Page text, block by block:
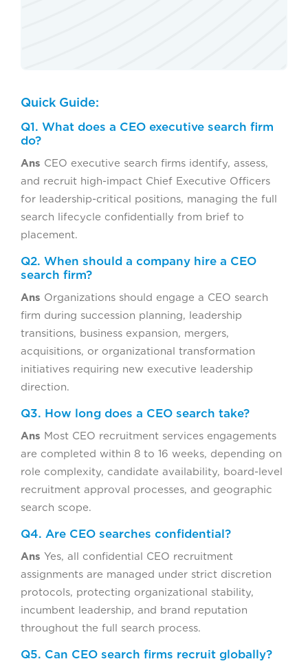
Quick Guide:
Q1. What does a CEO executive search firm
do?
Ans CEO executive search firms identify, assess,
and recruit high-impact Chief Executive Officers
for leadership-critical positions, managing the full
search lifecycle confidentially from brief to
placement.
Q2. When should a company hire a CEO
search firm?
Ans Organizations should engage a CEO search
firm during succession planning, leadership
transitions, business expansion, mergers,
acquisitions, or organizational transformation
initiatives requiring new executive leadership
direction.
Q3. How long does a CEO search take?
Ans Most CEO recruitment services engagements
are completed within 8 to 16 weeks, depending on
role complexity, candidate availability, board-level
recruitment approval processes, and geographic
search scope.
Q4. Are CEO searches confidential?
Ans Yes, all confidential CEO recruitment
assignments are managed under strict discretion
protocols, protecting organizational stability,
incumbent leadership, and brand reputation
throughout the full search process.
Q5. Can CEO search firms recruit globally?